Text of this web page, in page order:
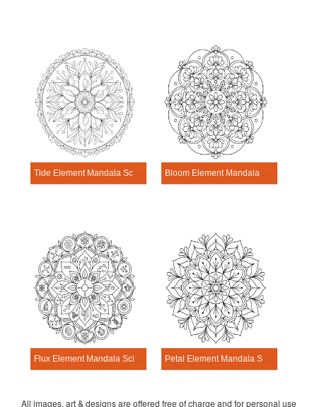
Tide Element Mandala Science Design Bloom Element Mandala Science Design
Flux Element Mandala Science Design Petal Element Mandala Science Design
All images, art & designs are offered free of charge and for personal use